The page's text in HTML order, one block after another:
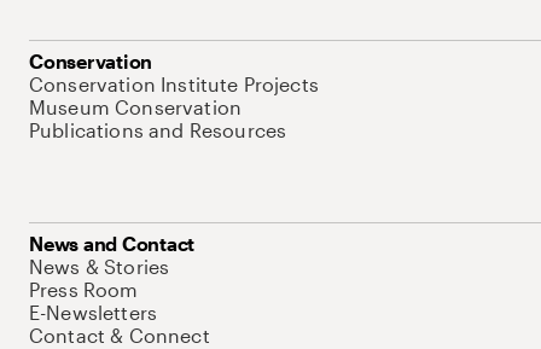
Conservation
Conservation Institute Projects
Museum Conservation
Publications and Resources
News and Contact
News & Stories
Press Room
E-Newsletters
Contact & Connect